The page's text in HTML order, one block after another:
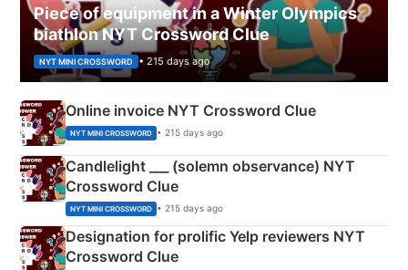
Piece of equipment in a Winter Olympics
biathlon NYT Crossword Clue
NYT MINI CROSSWORD • 215 days ago
Online invoice NYT Crossword Clue
NYT MINI CROSSWORD • 215 days ago
Candlelight ___ (solemn observance) NYT
Crossword Clue
NYT MINI CROSSWORD • 215 days ago
Designation for prolific Yelp reviewers NYT
Crossword Clue